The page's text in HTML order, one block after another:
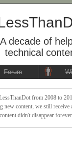
A decade of
technical
Forum
from 2008 to
new content, we still
didn't disappear